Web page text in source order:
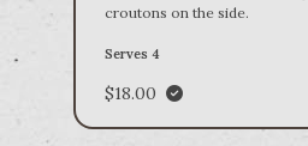
croutons on the side.
Serves 4
$18.00